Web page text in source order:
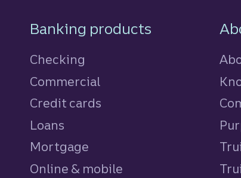
Footer
Banking products
Checking
Commercial
Credit cards
Loans
Mortgage
Online & mobile